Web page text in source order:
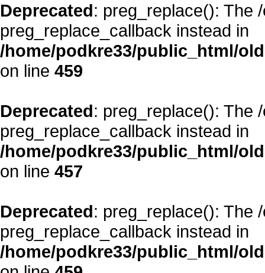
Deprecated: preg_replace(): The
preg_replace_callback instead in
/home/podkre33/public_html/
on line 459
Deprecated: preg_replace(): The
preg_replace_callback instead in
/home/podkre33/public_html/
on line 457
Deprecated: preg_replace(): The
preg_replace_callback instead in
/home/podkre33/public_html/